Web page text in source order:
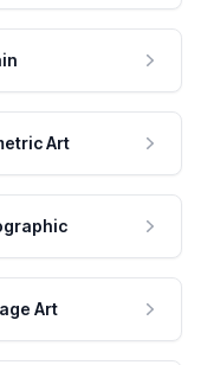
Art
Art